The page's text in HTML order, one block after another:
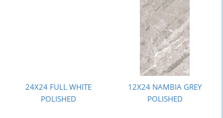
24X24 FULL WHITE
POLISHED
12X24 NAMBIA GREY
POLISHED